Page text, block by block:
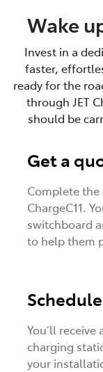
Wake
Invest in a
faster,
ready for the
through JET
should be
Get a
Complete the
ChargeC11.
switchboard
to help them
You’ll
charging
your